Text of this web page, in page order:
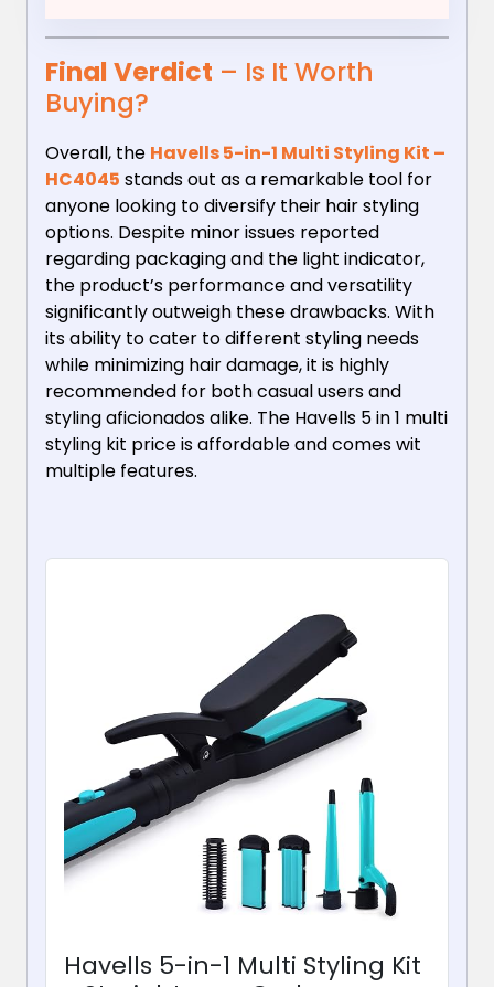
Final Verdict – Is It Worth
Buying?
Overall, the Havells 5-in-1 Multi Styling Kit –
HC4045 stands out as a remarkable tool for
anyone looking to diversify their hair styling
options. Despite minor issues reported
regarding packaging and the light indicator,
the product’s performance and versatility
significantly outweigh these drawbacks. With
its ability to cater to different styling needs
while minimizing hair damage, it is highly
recommended for both casual users and
styling aficionados alike. The Havells 5 in 1 multi
styling kit price is affordable and comes wit
multiple features.
Havells 5-in-1 Multi Styling Kit